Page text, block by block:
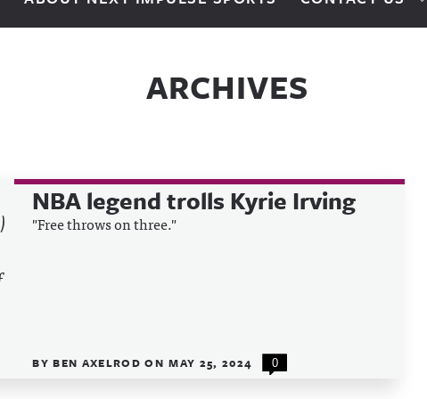
ARCHIVES
NBA legend trolls Kyrie Irving
"Free throws on three."
BYBEN AXELRODON MAY 25, 2024 0